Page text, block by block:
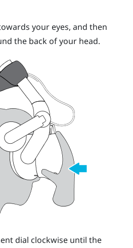
your eyes, and then
the back of your head.
dial clockwise until the